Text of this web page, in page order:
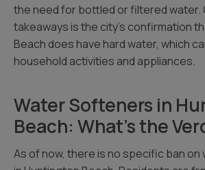
the need for bottled or filtered water.
takeaways is the city’s confirmation
Beach does have hard water, which
household activities and appliances.
Water Softeners in
Beach: What’s the
As of now, there is no specific ban